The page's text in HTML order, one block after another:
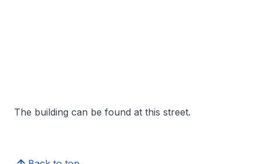
The building can be found at this street.